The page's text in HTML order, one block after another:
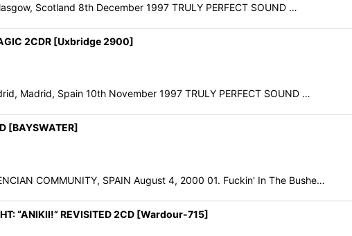
Scotland 8th December 1997 TRULY PERFECT SOUND …
2CDR [Uxbridge 2900]
Madrid, Spain 10th November 1997 TRULY PERFECT SOUND …
[BAYSWATER]
COMMUNITY, SPAIN August 4, 2000 01. Fuckin' In The Bushe…
“ANIKII!” REVISITED 2CD [Wardour-715]